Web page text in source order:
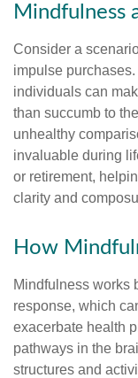
Mindfulness
Consider a
impulse
individuals can
than succumb to
unhealthy
invaluable during
or retirement,
clarity and
How
Mindfulness works
response, which
exacerbate health
pathways in the
structures and